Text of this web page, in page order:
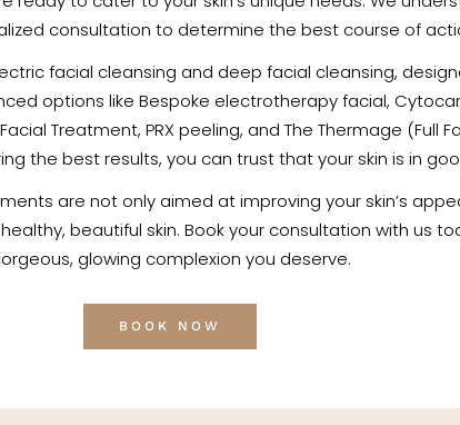
consultation to determine the best course of
facial cleansing and deep facial cleansing,
options like Bespoke electrotherapy facial,
Treatment, PRX peeling, and The Thermage (Full
the best results, you can trust that your skin is in
are not only aimed at improving your skin’s
beautiful skin. Book your consultation with us
glowing complexion you deserve.
BOOK NOW